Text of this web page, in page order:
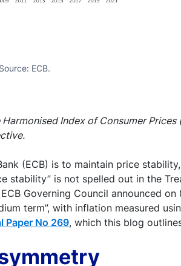
ECB.
Index of Consumer Prices
(ECB) is to maintain price
stability” is not spelled out in the
Governing Council announced
term”, with inflation measured
Paper No 269, which this blog